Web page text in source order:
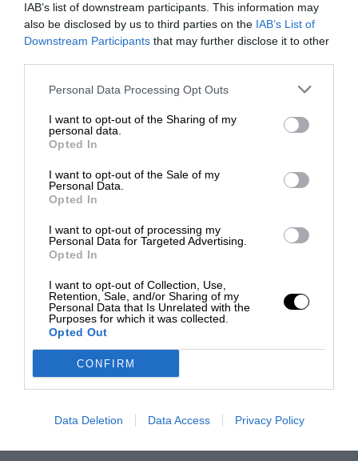
IAB’s list of downstream participants. This information may
also be disclosed by us to third parties on the IAB’s List of
Downstream Participants that may further disclose it to other
Personal Data Processing Opt Outs
I want to opt-out of the Sharing of my
personal data.
Opted In
I want to opt-out of the Sale of my
Personal Data.
Opted In
I want to opt-out of processing my
Personal Data for Targeted Advertising.
Opted In
I want to opt-out of Collection, Use,
Retention, Sale, and/or Sharing of my
Personal Data that Is Unrelated with the
Purposes for which it was collected.
Opted Out
CONFIRM
Data Deletion Data Access Privacy Policy